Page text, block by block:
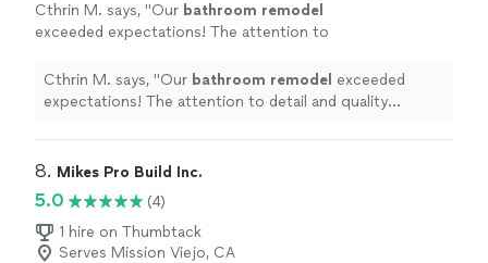
Cthrin M. says, "Our bathroom remodel
exceeded expectations! The attention to
our space into a spa-like retreat. " See more
Cthrin M. says, "Our bathroom remodel exceeded
expectations! The attention to detail and quality
8. Mikes Pro Build Inc.
5.0
(4)
1 hire on Thumbtack
Serves Mission Viejo, CA